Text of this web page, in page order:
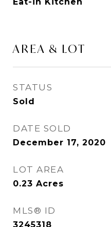
AREA & LOT
STATUS
Sold
DATE SOLD
December 17, 2020
LOT AREA
0.23 Acres
MLS® ID
3245318